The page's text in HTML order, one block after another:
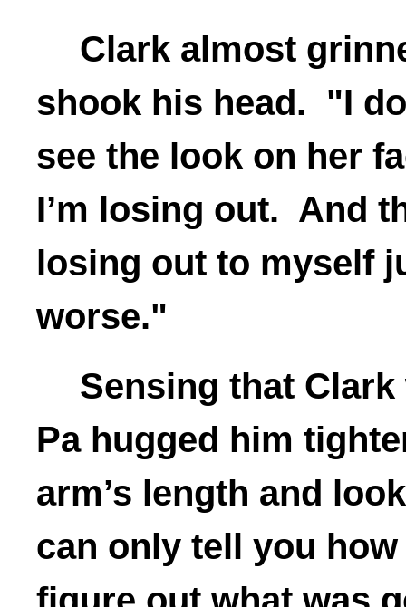
Clark almost
shook his head. "I
see the look on her
I’m losing out. And
losing out to myself
worse."
Sensing that
Pa hugged him
arm’s length and
can only tell you